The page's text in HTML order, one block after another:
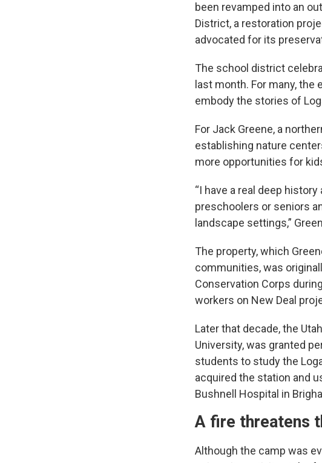
been revamped into an
District, a restoration
advocated for its
The school district
last month. For many,
embody the stories of
For Jack Greene, a
establishing nature
more opportunities for
“I have a real deep
preschoolers or seniors
landscape settings,”
The property, which
communities, was
Conservation Corps
workers on New Deal
Later that decade, the
University, was granted
students to study the
acquired the station and
Bushnell Hospital in
A fire threatens
Although the camp was